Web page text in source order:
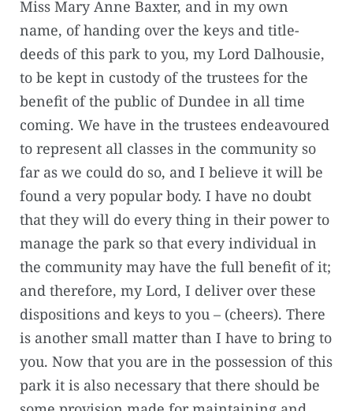
Miss Mary Anne Baxter, and in my own
name, of handing over the keys and title-
deeds of this park to you, my Lord Dalhousie,
to be kept in custody of the trustees for the
benefit of the public of Dundee in all time
coming. We have in the trustees endeavoured
to represent all classes in the community so
far as we could do so, and I believe it will be
found a very popular body. I have no doubt
that they will do every thing in their power to
manage the park so that every individual in
the community may have the full benefit of it;
and therefore, my Lord, I deliver over these
dispositions and keys to you – (cheers). There
is another small matter than I have to bring to
you. Now that you are in the possession of this
park it is also necessary that there should be